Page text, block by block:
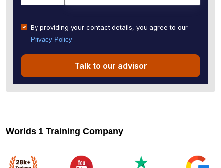
By providing your contact details, you agree to our
Privacy Policy
Talk to our advisor
Worlds 1 Training Company